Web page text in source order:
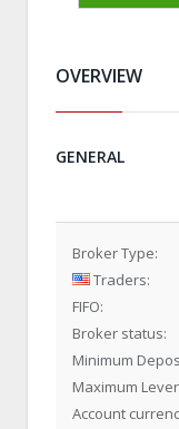
OVERVIEW
GENERAL
Broker Type:
Traders:
FIFO:
Broker status:
Minimum
Maximum
Account